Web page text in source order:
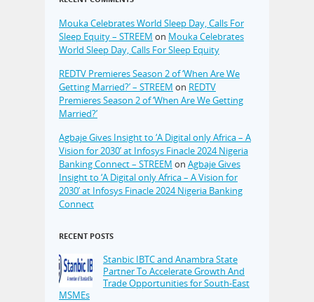
Mouka Celebrates World Sleep Day, Calls For
Sleep Equity – STREEM on Mouka Celebrates
World Sleep Day, Calls For Sleep Equity
REDTV Premieres Season 2 of ‘When Are We
Getting Married?’ – STREEM on REDTV
Premieres Season 2 of ‘When Are We Getting
Married?’
Agbaje Gives Insight to ‘A Digital only Africa – A
Vision for 2030’ at Infosys Finacle 2024 Nigeria
Banking Connect – STREEM on Agbaje Gives
Insight to ‘A Digital only Africa – A Vision for
2030’ at Infosys Finacle 2024 Nigeria Banking
Connect
RECENT POSTS
Stanbic IBTC and Anambra State
Partner To Accelerate Growth And
Trade Opportunities for South-East
MSMEs